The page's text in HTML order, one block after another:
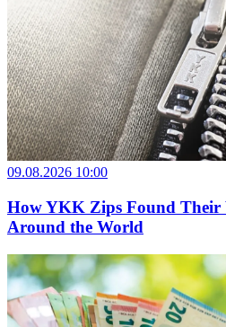
09.08.2026 10:00
How YKK Zips Found Their
Around the World